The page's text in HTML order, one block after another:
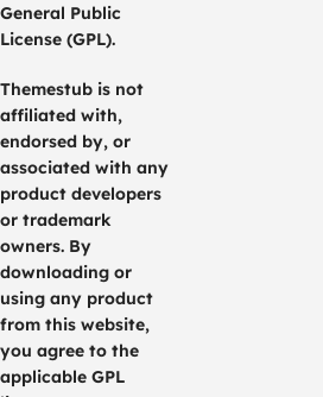
General Public
License (GPL).
Themestub is not
affiliated with,
endorsed by, or
associated with any
product developers
or trademark
owners. By
downloading or
using any product
from this website,
you agree to the
applicable GPL